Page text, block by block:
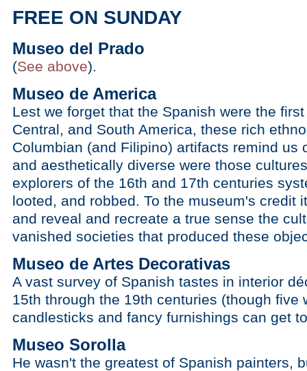
FREE ON SUNDAY
Museo del Prado
(See above).
Museo de America
Lest we forget that the Spanish were the
Central, and South America, these rich
Columbian (and Filipino) artifacts remind us
and aesthetically diverse were those
explorers of the 16th and 17th centuries
looted, and robbed. To the museum's credit
and reveal and recreate a true sense the
vanished societies that produced these
Museo de Artes Decorativas
A vast survey of Spanish tastes in interior
15th through the 19th centuries (though five
candlesticks and fancy furnishings can get
Museo Sorolla
He wasn't the greatest of Spanish painters,